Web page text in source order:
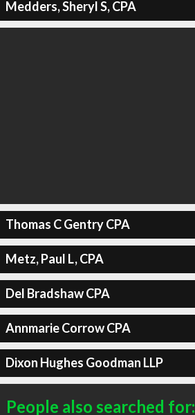
Medders, Sheryl S, CPA
Thomas C Gentry CPA
Metz, Paul L, CPA
Del Bradshaw CPA
Annmarie Corrow CPA
Dixon Hughes Goodman LLP
People also searched for: